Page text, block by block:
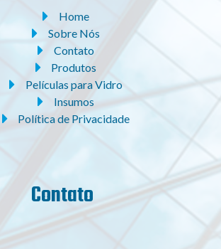
Home
Sobre Nós
Contato
Produtos
Películas para Vidro
Insumos
Política de Privacidade
Contato